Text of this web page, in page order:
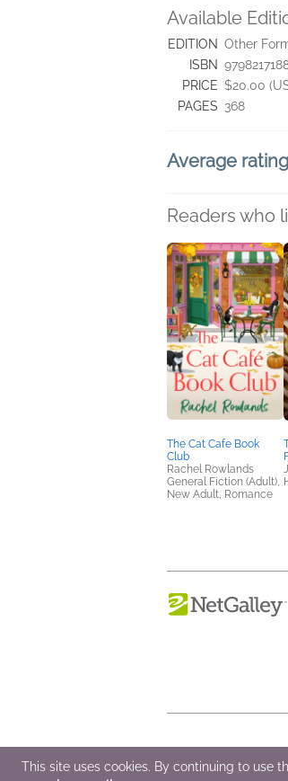
Available
EDITION Other
ISBN
PRICE $20.00
PAGES 368
Average
Readers who
The Cat Cafe Book
Club
Rachel Rowlands
General Fiction (Adult),
New Adult, Romance
© 2026 NetGalley
This site uses cookies. By continuing to use